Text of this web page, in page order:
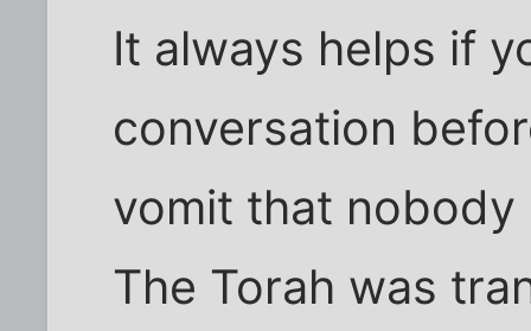
It always helps if
conversation
vomit that nobody
The Torah was